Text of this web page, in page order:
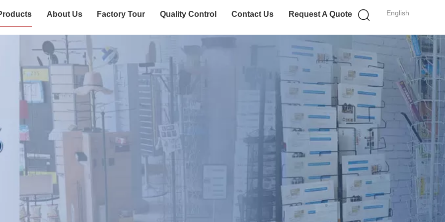
English
About Us Factory Tour Quality Control Contact Us Request A Quote